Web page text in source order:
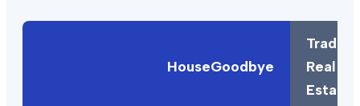
HouseGoodbye
Real
Estate